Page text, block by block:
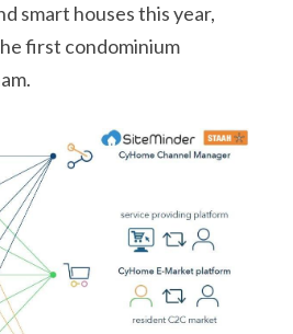
smart houses this year,
first condominium